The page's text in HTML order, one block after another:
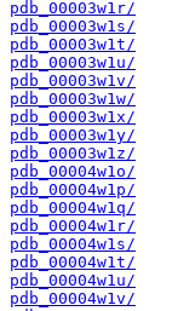
pdb_00003w1r/
pdb_00003w1s/
pdb_00003w1t/
pdb_00003w1u/
pdb_00003w1v/
pdb_00003w1w/
pdb_00003w1x/
pdb_00003w1y/
pdb_00003w1z/
pdb_00004w1o/
pdb_00004w1p/
pdb_00004w1q/
pdb_00004w1r/
pdb_00004w1s/
pdb_00004w1t/
pdb_00004w1u/
pdb_00004w1v/